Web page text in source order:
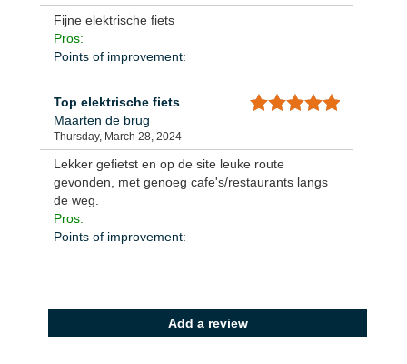
Fijne elektrische fiets
Pros:
Points of improvement:
Top elektrische fiets
Maarten de brug
Thursday, March 28, 2024
Lekker gefietst en op de site leuke route
gevonden, met genoeg cafe's/restaurants langs
de weg.
Pros:
Points of improvement:
Add a review